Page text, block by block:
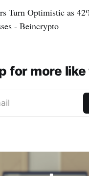
Turn Optimistic as
- Beincrypto
for more